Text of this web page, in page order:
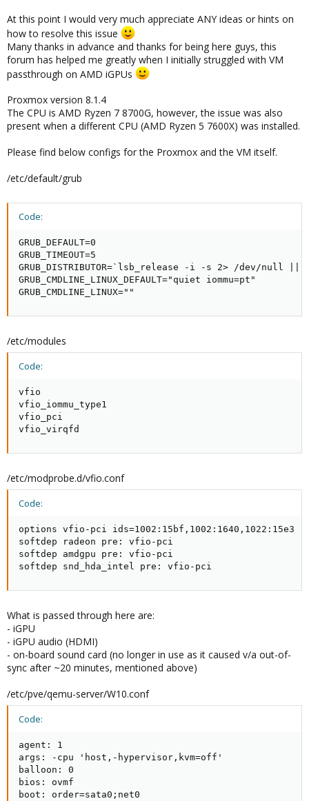
At this point I would very much appreciate ANY ideas or hints on
how to resolve this issue
Many thanks in advance and thanks for being here guys, this
forum has helped me greatly when I initially struggled with VM
passthrough on AMD iGPUs
Proxmox version 8.1.4
The CPU is AMD Ryzen 7 8700G, however, the issue was also
present when a different CPU (AMD Ryzen 5 7600X) was installed.
Please find below configs for the Proxmox and the VM itself.
/etc/default/grub
Code:
GRUB_DEFAULT=0
GRUB_TIMEOUT=5
GRUB_DISTRIBUTOR=`lsb_release -i -s 2> /dev/null ||
GRUB_CMDLINE_LINUX_DEFAULT="quiet iommu=pt"
GRUB_CMDLINE_LINUX=""
/etc/modules
Code:
vfio
vfio_iommu_type1
vfio_pci
vfio_virqfd
/etc/modprobe.d/vfio.conf
Code:
options vfio-pci ids=1002:15bf,1002:1640,1022:15e3
softdep radeon pre: vfio-pci
softdep amdgpu pre: vfio-pci
softdep snd_hda_intel pre: vfio-pci
What is passed through here are:
- iGPU
- iGPU audio (HDMI)
- on-board sound card (no longer in use as it caused v/a out-of-
sync after ~20 minutes, mentioned above)
/etc/pve/qemu-server/W10.conf
Code:
agent: 1
args: -cpu 'host,-hypervisor,kvm=off'
balloon: 0
bios: ovmf
boot: order=sata0;net0